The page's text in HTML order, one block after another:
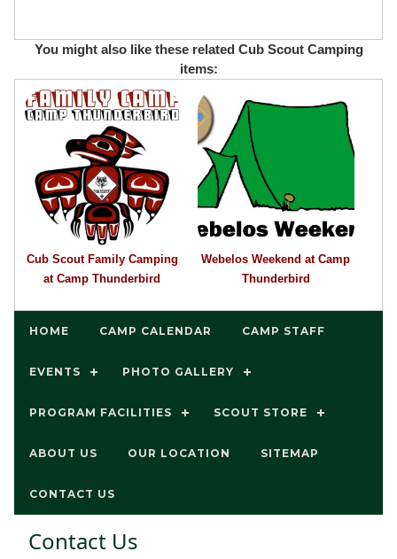
You might also like these related Cub Scout Camping
items:
Cub Scout Family Camping
at Camp Thunderbird
Webelos Weekend at Camp
Thunderbird
HOME CAMP CALENDAR CAMP STAFF
EVENTS PHOTO GALLERY
PROGRAM FACILITIES SCOUT STORE
ABOUT US OUR LOCATION SITEMAP
CONTACT US
Contact Us